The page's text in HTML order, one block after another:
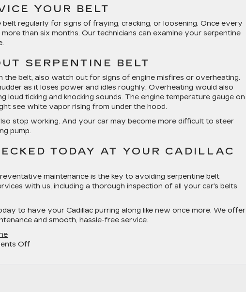
YOUR BELT
regularly for signs of fraying, cracking, or loosening. Once every
than six months. Our technicians can examine your serpentine
SERPENTINE BELT
the belt, also watch out for signs of engine misfires or overheating.
as it loses power and idles roughly. Overheating would also
loud ticking and knocking sounds. The engine temperature gauge on
see white vapor rising from under the hood.
stop working. And your car may become more difficult to steer
pump.
TODAY AT YOUR CADILLAC
maintenance is the key to avoiding serpentine belt
with us, including a thorough inspection of all your car’s belts
to have your Cadillac purring along like new once more. We offer
and smooth, hassle-free service.
Offon